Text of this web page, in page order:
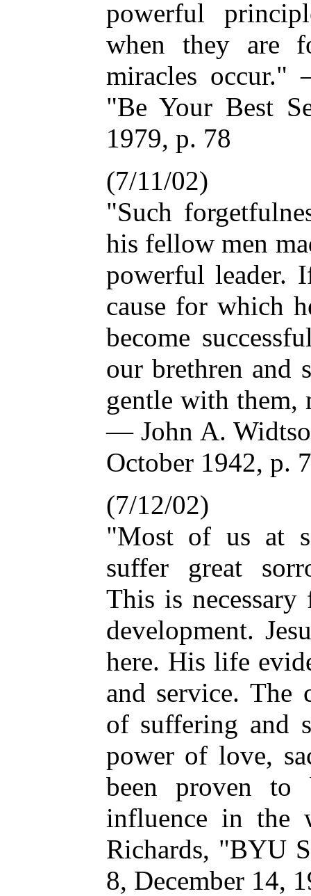
powerful
when they are
miracles occur."
"Be Your Best
1979, p. 78
(7/11/02)
"Such
his fellow men
powerful leader.
cause for which
become
our brethren and
gentle with them,
— John A.
October 1942, p.
(7/12/02)
"Most of us at
suffer great
This is
development.
here. His life
and service. The
of suffering and
power of love,
been proven to
influence in
Richards, "BYU
8, December 14,